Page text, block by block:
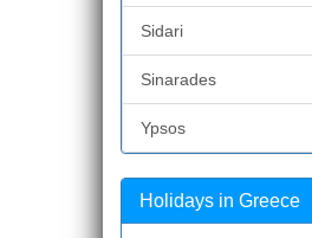
Sidari
Sinarades
Ypsos
Holidays in Greece